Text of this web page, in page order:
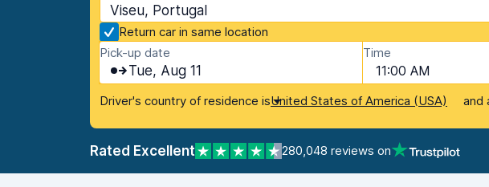
Viseu, Portugal
Return car in same location
Pick-up date
Tue, Aug 11
Time
11:00 AM
Driver's country of residence isUnited States of America (USA) and
Rated Excellent 280,048 reviews on